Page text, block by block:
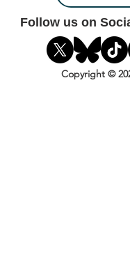
Follow us on
Copyright ©